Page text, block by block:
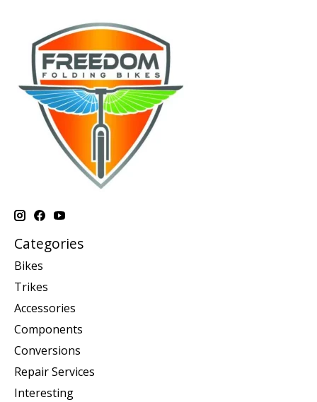
Categories
Bikes
Trikes
Accessories
Components
Conversions
Repair Services
Interesting